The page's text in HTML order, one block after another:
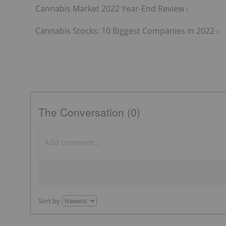
Cannabis Market 2022 Year-End Review ›
Cannabis Stocks: 10 Biggest Companies in 2022 ›
The Conversation (0)
Sort by